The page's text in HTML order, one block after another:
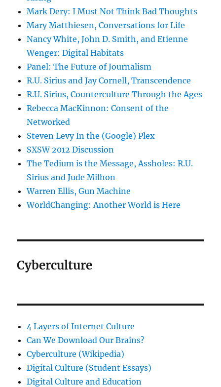
Mark Dery: I Must Not Think Bad Thoughts
Mary Matthiesen, Conversations for Life
Nancy White, John D. Smith, and Etienne
Wenger: Digital Habitats
Panel: The Future of Journalism
R.U. Sirius and Jay Cornell, Transcendence
R.U. Sirius, Counterculture Through the Ages
Rebecca MacKinnon: Consent of the
Networked
Steven Levy In the (Google) Plex
SXSW 2012 Discussion
The Tedium is the Message, Assholes: R.U.
Sirius and Jude Milhon
Warren Ellis, Gun Machine
WorldChanging: Another World is Here
Cyberculture
4 Layers of Internet Culture
Can We Download Our Brains?
Cyberculture (Wikipedia)
Digital Culture (Student Essays)
Digital Culture and Education